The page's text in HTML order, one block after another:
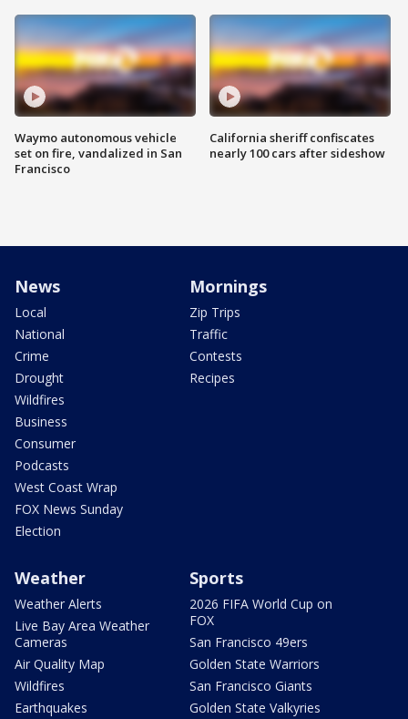
Waymo autonomous vehicle
set on fire, vandalized in San
Francisco
California sheriff confiscates
nearly 100 cars after sideshow
News
Local
National
Crime
Drought
Wildfires
Business
Consumer
Podcasts
West Coast Wrap
FOX News Sunday
Election
Mornings
Zip Trips
Traffic
Contests
Recipes
Weather
Weather Alerts
Live Bay Area Weather
Cameras
Air Quality Map
Wildfires
Earthquakes
Sports
2026 FIFA World Cup on
FOX
San Francisco 49ers
Golden State Warriors
San Francisco Giants
Golden State Valkyries